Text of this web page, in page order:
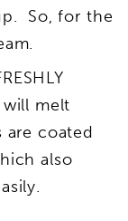
So, for the
will melt
are coated
also